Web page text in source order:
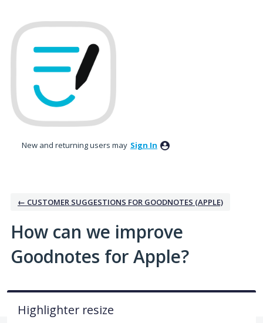
to
content
New and returning users may Sign In
← CUSTOMER SUGGESTIONS FOR GOODNOTES (APPLE)
How can we improve
Goodnotes for Apple?
Highlighter resize